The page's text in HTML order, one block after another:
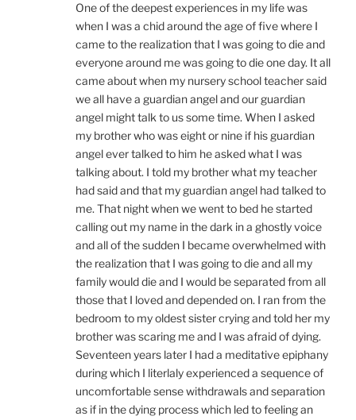
One of the deepest experiences in my life was
when I was a chid around the age of five where I
came to the realization that I was going to die and
everyone around me was going to die one day. It all
came about when my nursery school teacher said
we all have a guardian angel and our guardian
angel might talk to us some time. When I asked
my brother who was eight or nine if his guardian
angel ever talked to him he asked what I was
talking about. I told my brother what my teacher
had said and that my guardian angel had talked to
me. That night when we went to bed he started
calling out my name in the dark in a ghostly voice
and all of the sudden I became overwhelmed with
the realization that I was going to die and all my
family would die and I would be separated from all
those that I loved and depended on. I ran from the
bedroom to my oldest sister crying and told her my
brother was scaring me and I was afraid of dying.
Seventeen years later I had a meditative epiphany
during which I literlaly experienced a sequence of
uncomfortable sense withdrawals and separation
as if in the dying process which led to feeling an